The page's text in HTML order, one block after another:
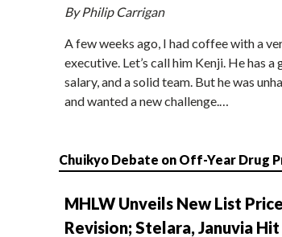
By Philip Carrigan
A few weeks ago, I had coffee with a
executive. Let’s call him Kenji. He has
salary, and a solid team. But he was
and wanted a new challenge.…
Chuikyo Debate on Off-Year Drug
MHLW Unveils New List
Revision; Stelara, Januvia